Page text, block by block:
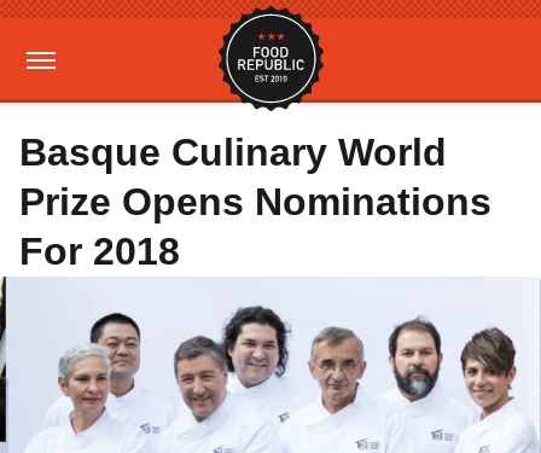
Basque Culinary World
Prize Opens Nominations
For 2018